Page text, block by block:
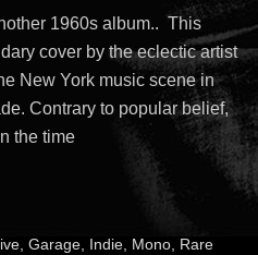
1960s album.. This
cover by the eclectic artist
New York music scene in
Contrary to popular belief,
the time
, Garage, Indie, Mono, Rare